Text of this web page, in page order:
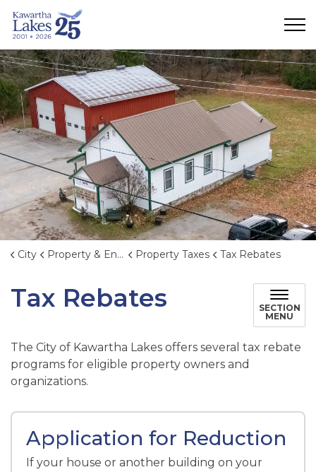
City Property & Environment Property Taxes Tax Rebates
Tax Rebates
SECTION
MENU
The City of Kawartha Lakes offers several tax rebate
programs for eligible property owners and
organizations.
Application for Reduction
If your house or another building on your